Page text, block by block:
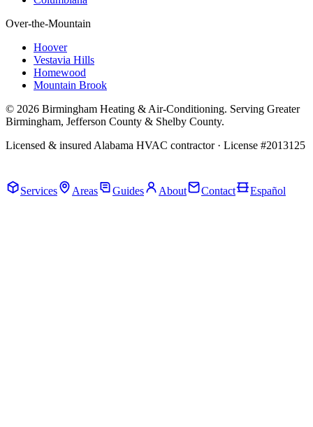
Over-the-Mountain
Hoover
Vestavia Hills
Homewood
Mountain Brook
© 2026 Birmingham Heating & Air-Conditioning. Serving Greater
Birmingham, Jefferson County & Shelby County.
Licensed & insured Alabama HVAC contractor · License #2013125
Services
Areas Guides About Contact Español